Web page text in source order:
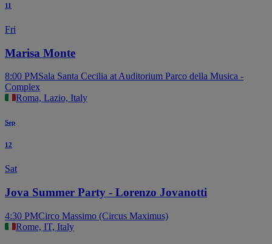
11
Fri
Marisa Monte
8:00 PMSala Santa Cecilia at Auditorium Parco della Musica -
Complex
Roma, Lazio, Italy
Sep
12
Sat
Jova Summer Party - Lorenzo Jovanotti
4:30 PMCirco Massimo (Circus Maximus)
Rome, IT, Italy